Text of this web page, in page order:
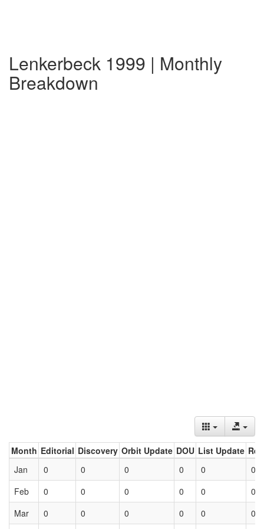
Lenkerbeck 1999 | Monthly
Breakdown
Month Editorial Discovery Orbit Update DOU List Update
Jan
0 0 0 0 0
0
Feb
0 0 0 0 0
0
Mar
0 0 0 0 0 0